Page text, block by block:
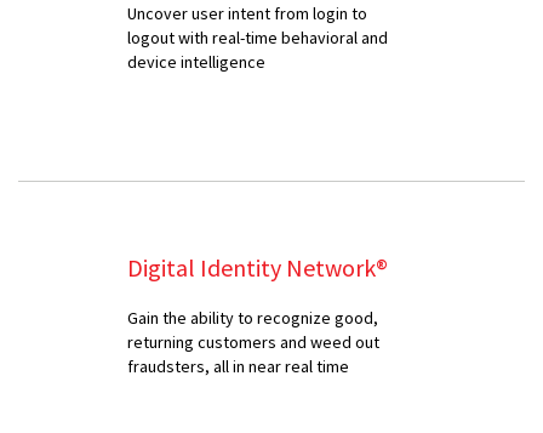
Uncover user intent from login to
logout with real-time behavioral and
device intelligence
Digital Identity Network®
Gain the ability to recognize good,
returning customers and weed out
fraudsters, all in near real time